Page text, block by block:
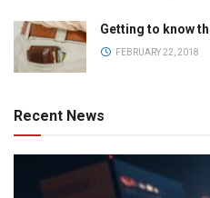
Getting to know
FEBRUARY 22, 2018
Recent News